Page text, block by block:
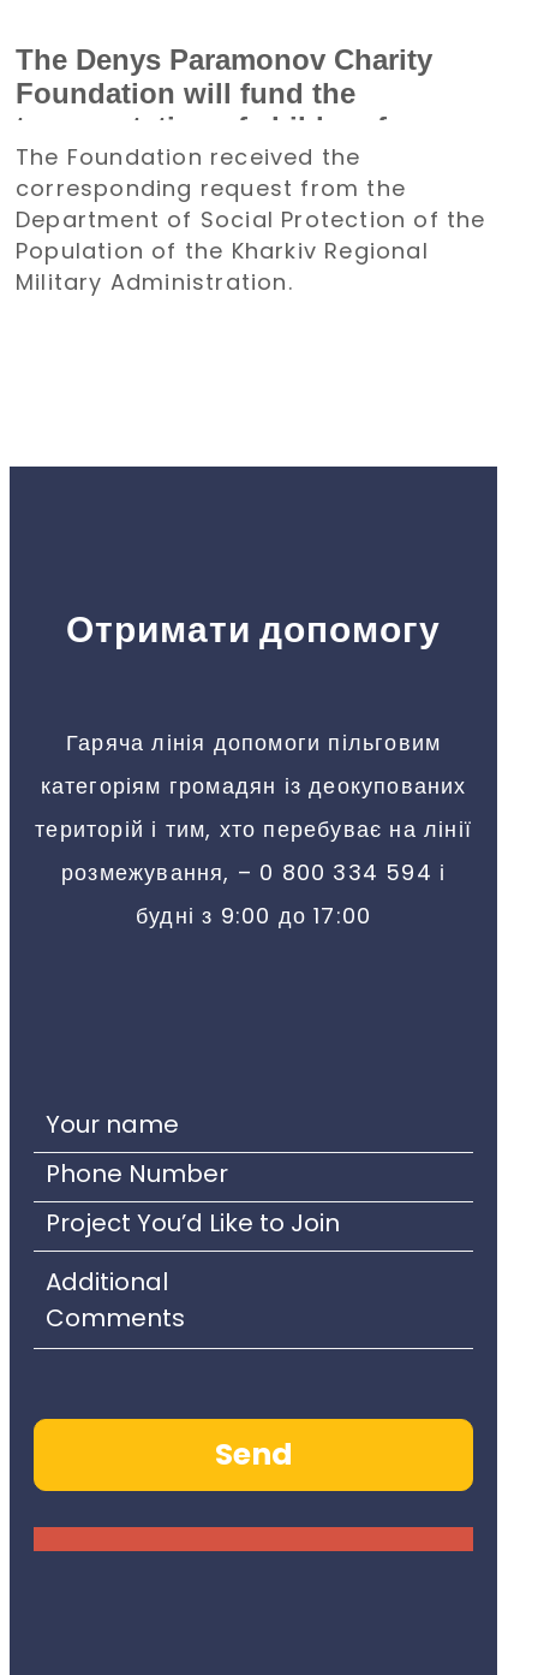
The Denys Paramonov Charity
Foundation will fund the
transportation of children from
the Kharkiv region to Poland for a
holiday
The Foundation received the
corresponding request from the
Department of Social Protection of the
Population of the Kharkiv Regional
Military Administration.
Отримати допомогу
Гаряча лінія допомоги пільговим
категоріям громадян із деокупованих
територій і тим, хто перебуває на лінії
розмежування, – 0 800 334 594 і
будні з 9:00 до 17:00